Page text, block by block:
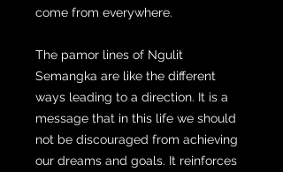
come from everywhere.
The pamor lines of Ngulit
Semangka are like the different
ways leading to a direction. It is a
message that in this life we ​​should
not be discouraged from achieving
our dreams and goals. It reinforces